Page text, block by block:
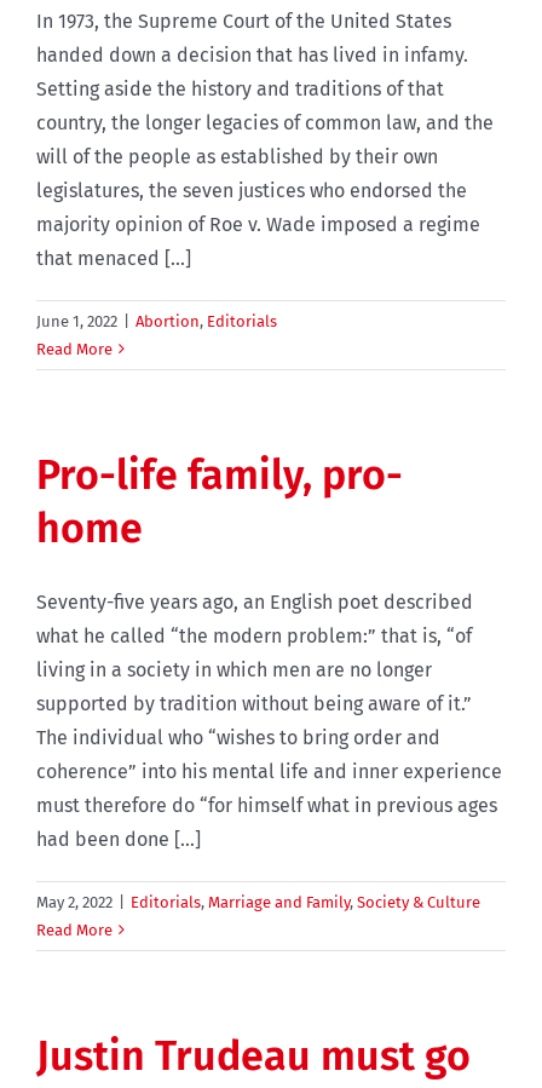
In 1973, the Supreme Court of the United States
handed down a decision that has lived in infamy.
Setting aside the history and traditions of that
country, the longer legacies of common law, and the
will of the people as established by their own
legislatures, the seven justices who endorsed the
majority opinion of Roe v. Wade imposed a regime
that menaced [...]
June 1, 2022 Abortion, Editorials
Read More
Pro-life family, pro-
home
Seventy-five years ago, an English poet described
what he called “the modern problem:” that is, “of
living in a society in which men are no longer
supported by tradition without being aware of it.”
The individual who “wishes to bring order and
coherence” into his mental life and inner experience
must therefore do “for himself what in previous ages
had been done [...]
May 2, 2022 Editorials, Marriage and Family, Society & Culture
Read More
Justin Trudeau must go